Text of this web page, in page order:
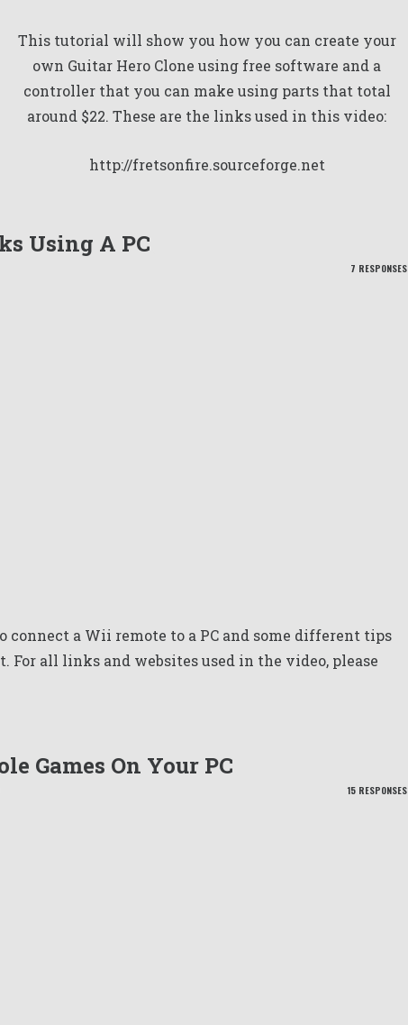
This tutorial will show you how you can create your
own Guitar Hero Clone using free software and a
controller that you can make using parts that total
around $22. These are the links used in this video:
http://fretsonfire.sourceforge.net
Using A PC
7 RESPONSES
connect a Wii remote to a PC and some different tips
For all links and websites used in the video, please
Games On Your PC
15 RESPONSES